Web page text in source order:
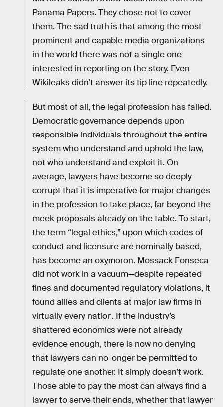
Panama Papers. They chose not to cover
them. The sad truth is that among the most
prominent and capable media organizations
in the world there was not a single one
interested in reporting on the story. Even
Wikileaks didn’t answer its tip line repeatedly.
But most of all, the legal profession has failed.
Democratic governance depends upon
responsible individuals throughout the entire
system who understand and uphold the law,
not who understand and exploit it. On
average, lawyers have become so deeply
corrupt that it is imperative for major changes
in the profession to take place, far beyond the
meek proposals already on the table. To start,
the term “legal ethics,” upon which codes of
conduct and licensure are nominally based,
has become an oxymoron. Mossack Fonseca
did not work in a vacuum—despite repeated
fines and documented regulatory violations, it
found allies and clients at major law firms in
virtually every nation. If the industry’s
shattered economics were not already
evidence enough, there is now no denying
that lawyers can no longer be permitted to
regulate one another. It simply doesn’t work.
Those able to pay the most can always find a
lawyer to serve their ends, whether that lawyer